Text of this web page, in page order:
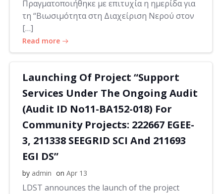
Πραγματοποιήθηκε με επιτυχία η ημερίδα για
τη “Βιωσιμότητα στη Διαχείριση Νερού στον
[…]
Read more
Launching Of Project “Support
Services Under The Ongoing Audit
(Audit ID No11-BA152-018) For
Community Projects: 222667 EGEE-
3, 211338 SEEGRID SCI And 211693
EGI DS”
by admin on Apr 13
LDST announces the launch of the project